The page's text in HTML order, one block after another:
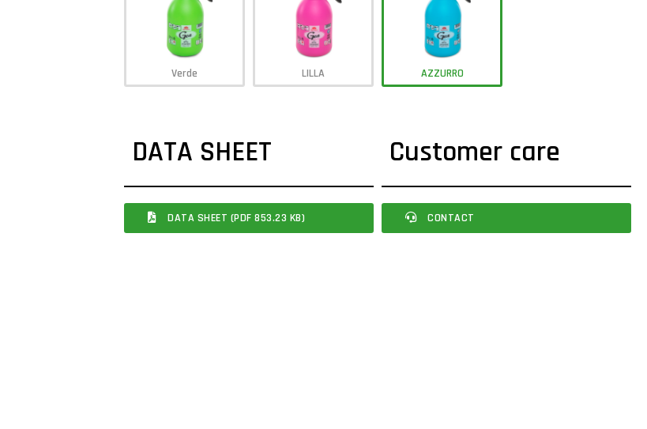
Verde LILLA AZZURRO
DATA SHEET
DATA SHEET (PDF 853.23 KB)
Customer care
CONTACT